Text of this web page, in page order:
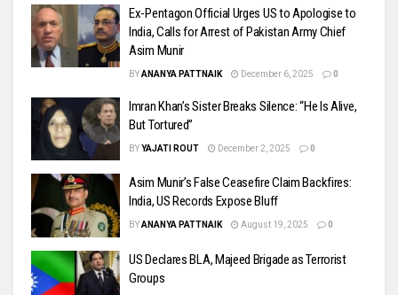
Ex-Pentagon Official Urges US to Apologise to
India, Calls for Arrest of Pakistan Army Chief
Asim Munir
BYANANYA PATTNAIK December 6, 2025 0
Imran Khan’s Sister Breaks Silence: “He Is Alive,
But Tortured”
BYYAJATI ROUT December 2, 2025 0
Asim Munir’s False Ceasefire Claim Backfires:
India, US Records Expose Bluff
BYANANYA PATTNAIK August 19, 2025 0
US Declares BLA, Majeed Brigade as Terrorist
Groups